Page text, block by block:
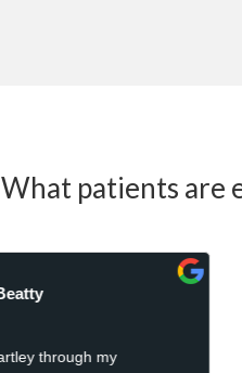
What patients are